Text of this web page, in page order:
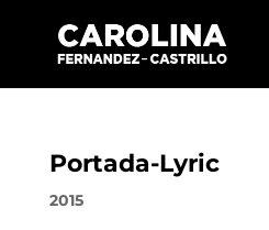
Portada-Lyric
2015